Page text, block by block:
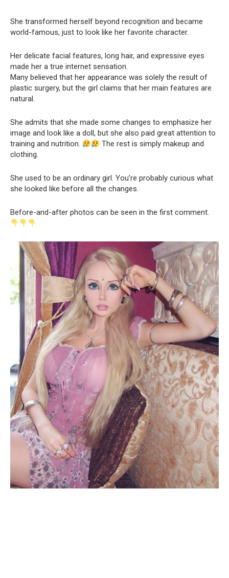
She transformed herself beyond recognition and became
world-famous, just to look like her favorite character.
Her delicate facial features, long hair, and expressive eyes
made her a true internet sensation.
Many believed that her appearance was solely the result of
plastic surgery, but the girl claims that her main features are
natural.
She admits that she made some changes to emphasize her
image and look like a doll, but she also paid great attention to
training and nutrition.
The rest is simply makeup and
clothing.
She used to be an ordinary girl. You’re probably curious what
she looked like before all the changes.
Before-and-after photos can be seen in the first comment.